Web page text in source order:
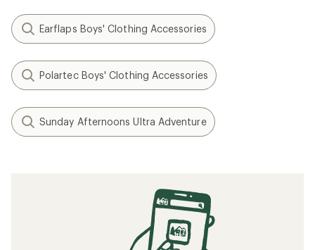
Earflaps Boys' Clothing Accessories
Polartec Boys' Clothing Accessories
Sunday Afternoons Ultra Adventure